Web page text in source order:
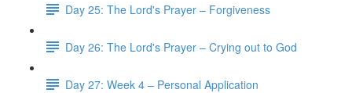
Day 25: The Lord's Prayer – Forgiveness
Day 26: The Lord's Prayer – Crying out to God
Day 27: Week 4 – Personal Application